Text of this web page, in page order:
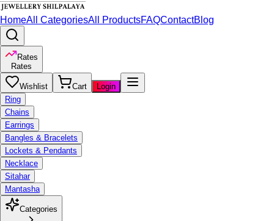
HomeAll CategoriesAll ProductsFAQContactBlog
Rates
Rates
Wishlist Cart
Login
Ring
Chains
Earrings
Bangles & Bracelets
Lockets & Pendants
Necklace
Sitahar
Mantasha
Categories